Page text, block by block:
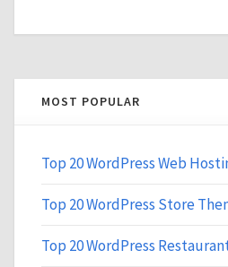
MOST POPULAR
Top 20 WordPress Web
Top 20 WordPress Store
Top 20 WordPress